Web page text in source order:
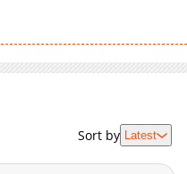
Sort by Latest